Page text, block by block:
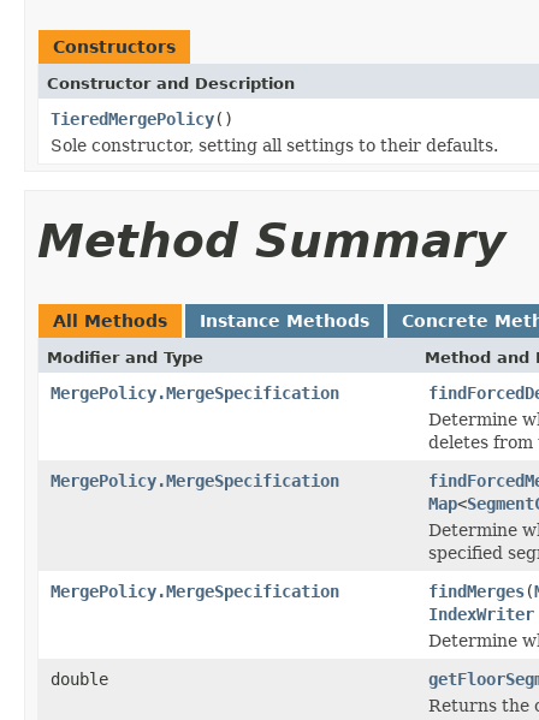
Constructors
Constructor and Description
TieredMergePolicy()
Sole constructor, setting all settings to their defaults.
Method Summary
All Methods Instance Methods Concrete
Modifier and Type Method and
MergePolicy.MergeSpecification
Determine
deletes from
MergePolicy.MergeSpecification
Map<
Determine
specified
MergePolicy.MergeSpecification
findMerges(
IndexWriter
Determine
double
Returns the